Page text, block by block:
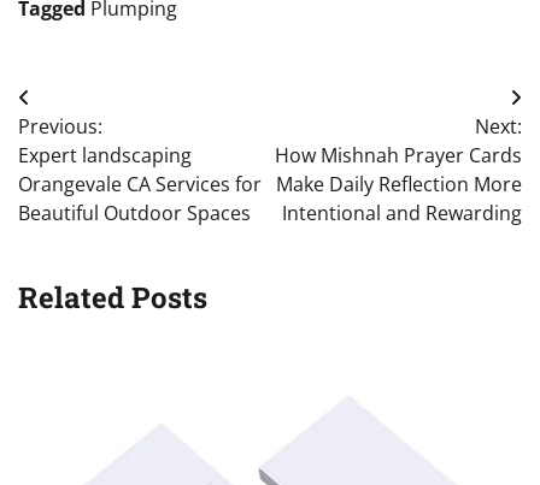
Tagged Plumping
Post
navigation
Previous:
Expert landscaping
Orangevale CA Services for
Beautiful Outdoor Spaces
Next:
How Mishnah Prayer Cards
Make Daily Reflection More
Intentional and Rewarding
Related Posts